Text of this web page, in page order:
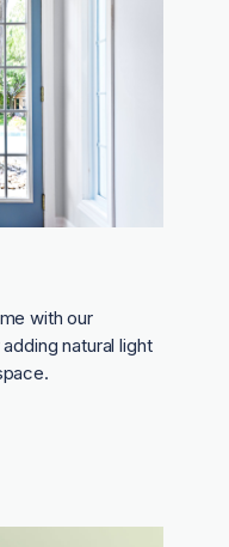
with our
natural light